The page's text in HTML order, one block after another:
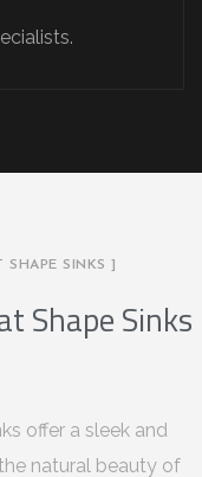
SHAPE SINKS ]
Shape Sinks
offer a sleek and
natural beauty of